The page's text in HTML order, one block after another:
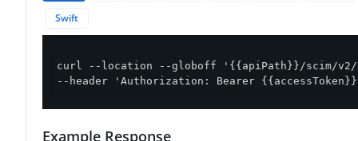
Swift
curl --location --globoff '{{apiPath}}/scim/v2/
--header 'Authorization: Bearer
Example Response